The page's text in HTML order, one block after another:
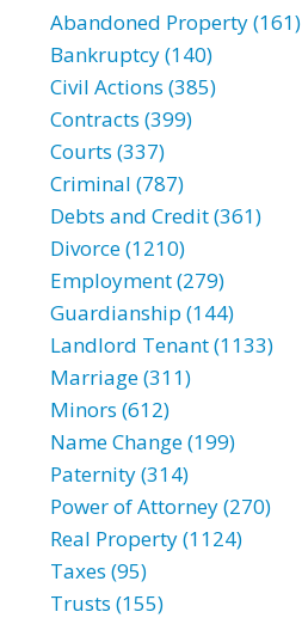
Abandoned Property (161)
Bankruptcy (140)
Civil Actions (385)
Contracts (399)
Courts (337)
Criminal (787)
Debts and Credit (361)
Divorce (1210)
Employment (279)
Guardianship (144)
Landlord Tenant (1133)
Marriage (311)
Minors (612)
Name Change (199)
Paternity (314)
Power of Attorney (270)
Real Property (1124)
Taxes (95)
Trusts (155)